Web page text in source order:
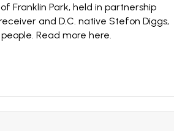
Franklin Park, held in partnership
and D.C. native Stefon Diggs,
Read more here